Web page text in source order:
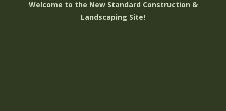
Welcome to the New Standard Construction &
Landscaping Site!